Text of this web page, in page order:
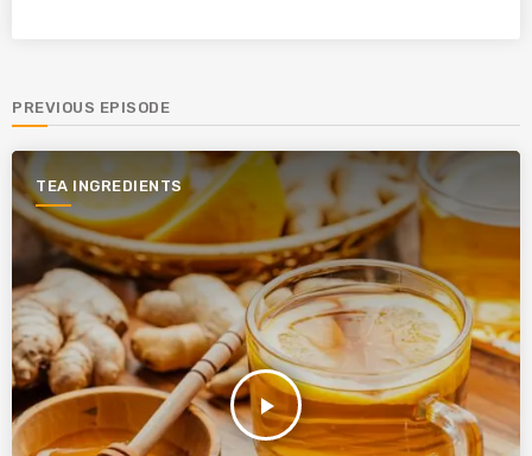
PREVIOUS EPISODE
TEA INGREDIENTS
play_arrow